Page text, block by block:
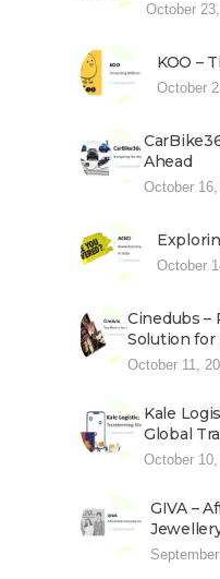
October
KOO –
October
Ahead
October
October
Cinedubs –
Solution for
October 11,
Kale
Global
October
GIVA –